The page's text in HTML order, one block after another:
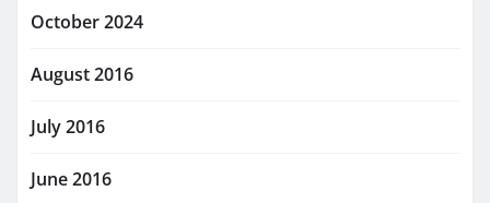
October 2024
August 2016
July 2016
June 2016